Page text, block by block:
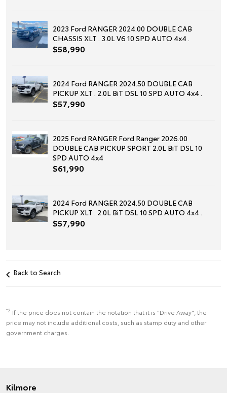
2023 Ford RANGER 2024.00 DOUBLE CAB
CHASSIS XLT . 3.0L V6 10 SPD AUTO 4x4 .
$58,990
2024 Ford RANGER 2024.50 DOUBLE CAB
PICKUP XLT . 2.0L BiT DSL 10 SPD AUTO 4x4 .
$57,990
2025 Ford RANGER Ford Ranger 2026.00
DOUBLE CAB PICKUP SPORT 2.0L BiT DSL 10
SPD AUTO 4x4
$61,990
2024 Ford RANGER 2024.50 DOUBLE CAB
PICKUP XLT . 2.0L BiT DSL 10 SPD AUTO 4x4 .
$57,990
Back to Search
*2 If the price does not contain the notation that it is "Drive Away", the
price may not include additional costs, such as stamp duty and other
government charges.
Kilmore